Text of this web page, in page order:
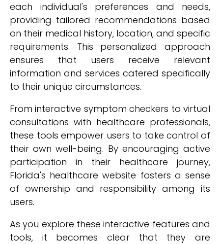
each individual's preferences and needs,
providing tailored recommendations based
on their medical history, location, and specific
requirements. This personalized approach
ensures that users receive relevant
information and services catered specifically
to their unique circumstances.
From interactive symptom checkers to virtual
consultations with healthcare professionals,
these tools empower users to take control of
their own well-being. By encouraging active
participation in their healthcare journey,
Florida's healthcare website fosters a sense
of ownership and responsibility among its
users.
As you explore these interactive features and
tools, it becomes clear that they are